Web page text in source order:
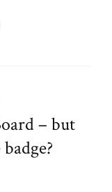
– but